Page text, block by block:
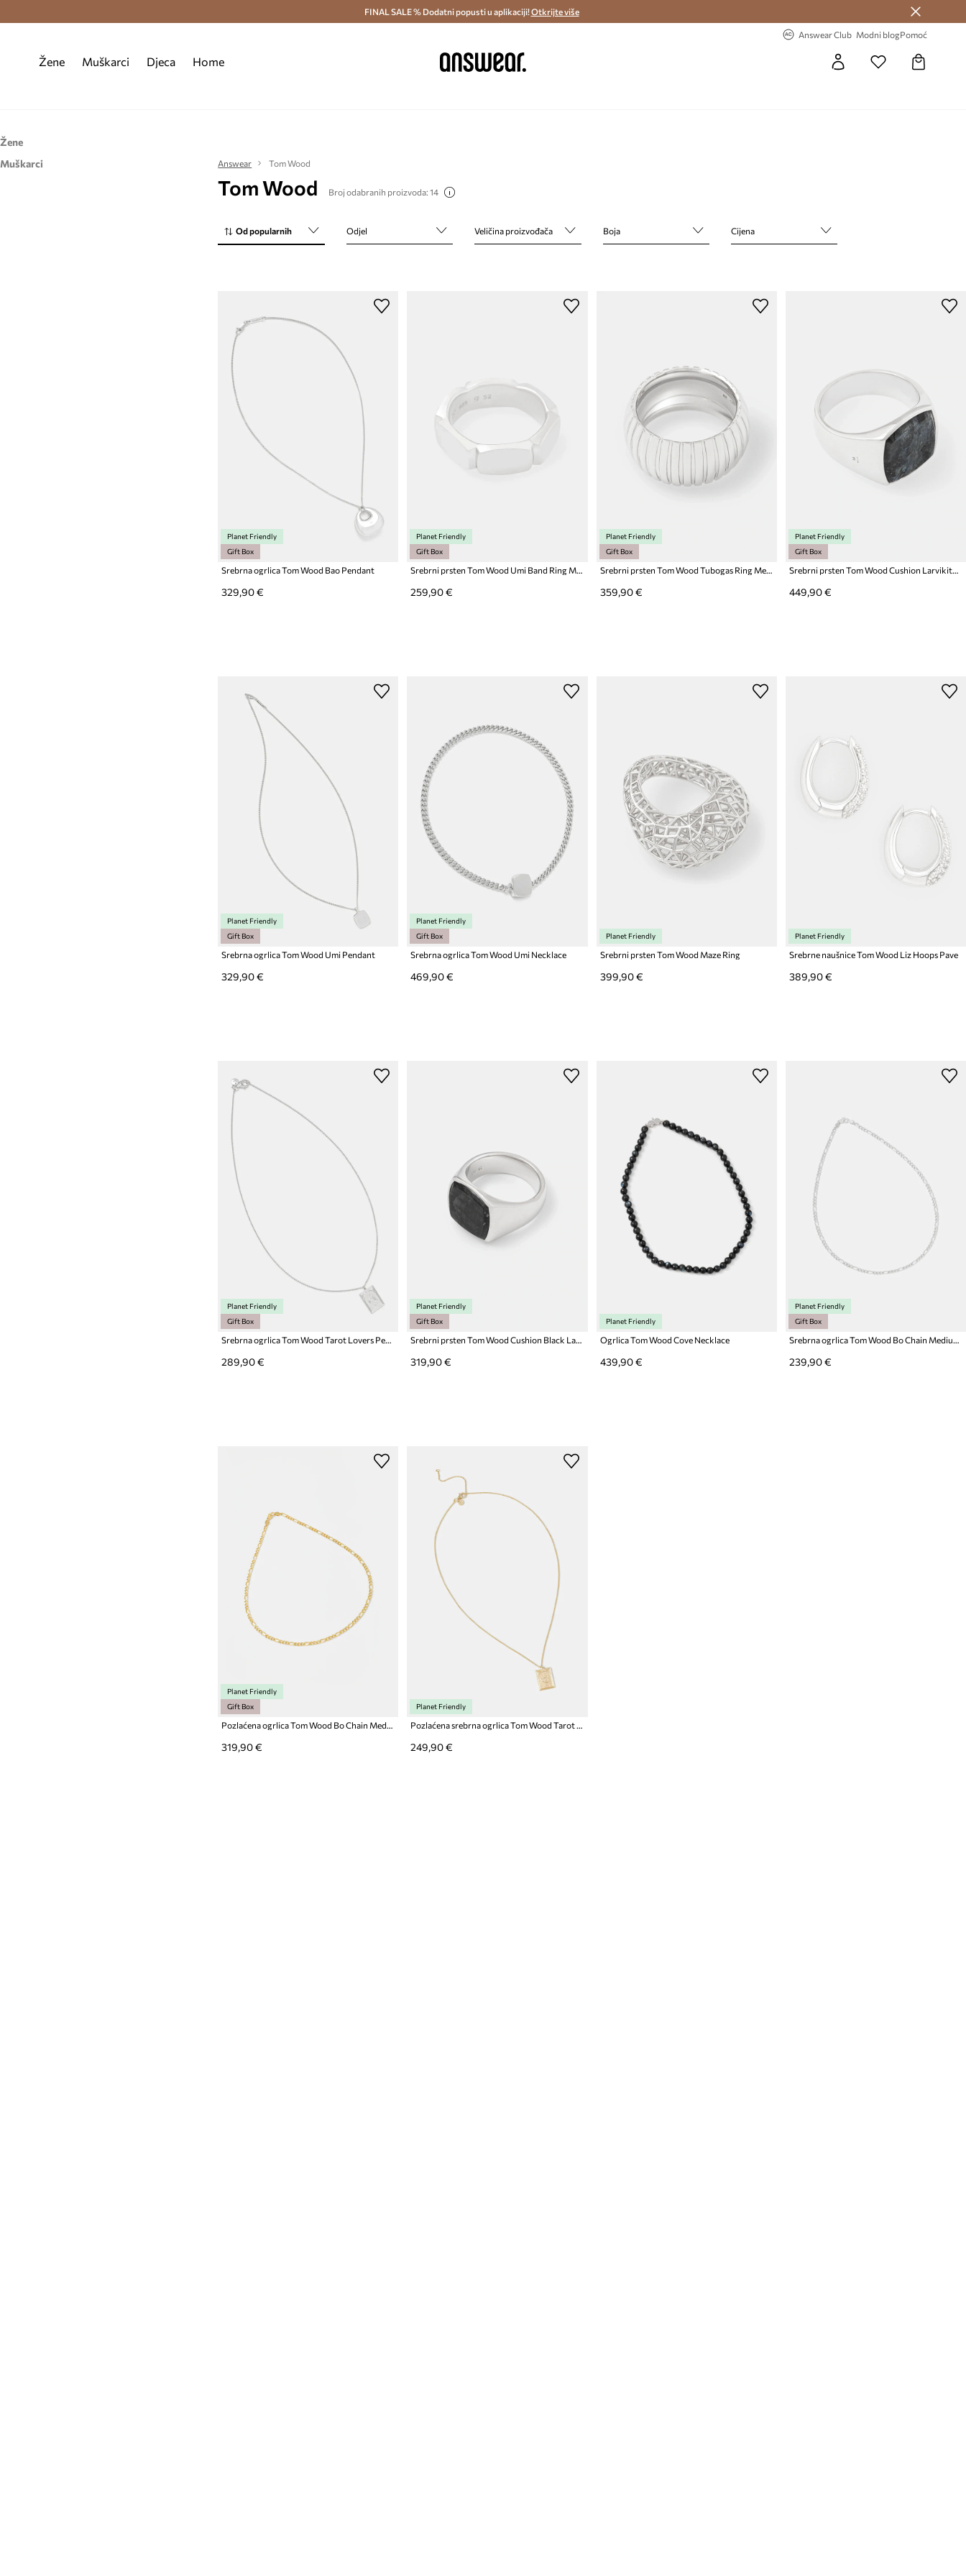
Besplatna dostava i povrat (od 70€) > Dostava u roku 48 sati >
FINAL SALE % Dodatni popusti u aplikaciji!Otkrijte više
Answear Club Modni blogPomoć
Žene Muškarci Djeca Home
Žene
Dodaci
Muškarci
Answear Tom Wood
Tom Wood Broj odabranih proizvoda: 14
Od popularnih Odjel Veličina proizvođača Boja Cijena
Planet Friendly
Gift Box
Srebrna ogrlica Tom Wood Bao Pendant
329,90 €
Planet Friendly
Gift Box
259,90 €
Planet Friendly
Gift Box
Srebrni prsten Tom Wood Tubogas Ring Medium
359,90 €
Planet Friendly
Gift Box
Srebrni prsten Tom Wood Cushion Larvikite (M)
449,90 €
Planet Friendly
Gift Box
Srebrna ogrlica Tom Wood Umi Pendant
329,90 €
Planet Friendly
Gift Box
Srebrna ogrlica Tom Wood Umi Necklace
469,90 €
Planet Friendly
Srebrni prsten Tom Wood Maze Ring
399,90 €
Planet Friendly
Srebrne naušnice Tom Wood Liz Hoops Pave
389,90 €
Planet Friendly
Gift Box
Srebrna ogrlica Tom Wood Tarot Lovers Pendant
289,90 €
Planet Friendly
Gift Box
Srebrni prsten Tom Wood Cushion Black Larvikite
319,90 €
Planet Friendly
Ogrlica Tom Wood Cove Necklace
439,90 €
Planet Friendly
Gift Box
Srebrna ogrlica Tom Wood Bo Chain Medium
239,90 €
Planet Friendly
Gift Box
319,90 €
Planet Friendly
249,90 €